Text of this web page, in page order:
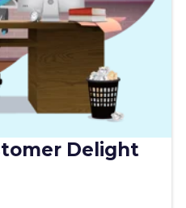
Delight